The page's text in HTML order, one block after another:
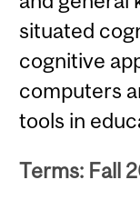
situated
cognitive
computers
tools in
Terms: Fall